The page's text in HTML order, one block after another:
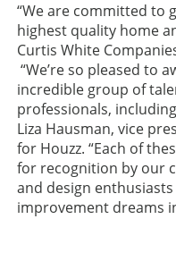
“We are committed to
highest quality home
Curtis White
“We’re so pleased to
incredible group of
professionals,
Liza Hausman, vice
for Houzz. “Each of
for recognition by our
and design
improvement dreams